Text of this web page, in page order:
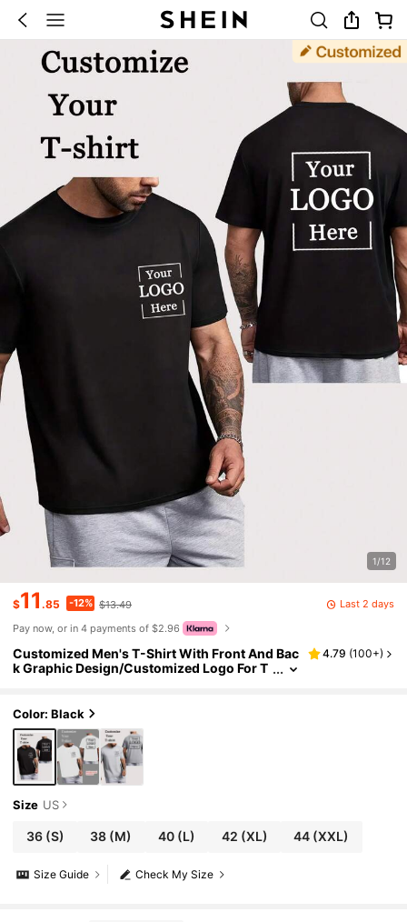
1/12
$11.85 -12% $13.49
Last 2 days
Pay now, or in 4 payments of $2.96
Customized Men's T-Shirt With Front And Bac
k Graphic Design/Customized Logo For T
mmer Top, Personalized Gift, Father's Day Gif
t, Gift For Him, Everyday Wear
4.79 (100+)
Color: Black
Size US
36(S) 38 (M) 40(L) 42 (XL) 44 (XXL)
Check My Size
Size Guide